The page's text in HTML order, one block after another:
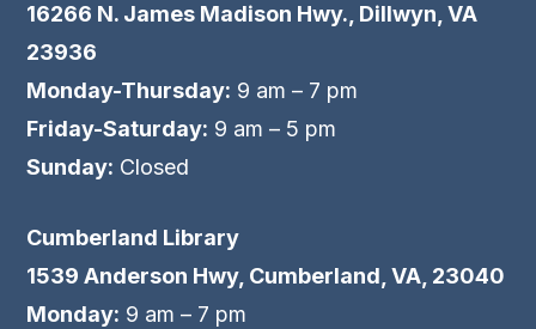
16266 N. James Madison Hwy., Dillwyn, VA
23936
Monday-Thursday: 9 am – 7 pm
Friday-Saturday: 9 am – 5 pm
Sunday: Closed
Cumberland Library
1539 Anderson Hwy, Cumberland, VA, 23040
Monday: 9 am – 7 pm